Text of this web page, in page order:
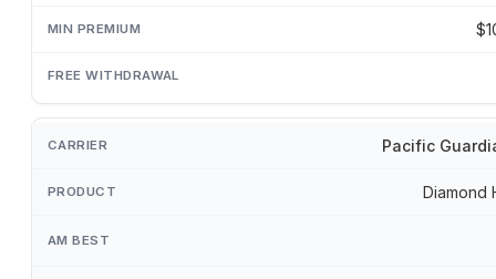
Pacific
Diamond